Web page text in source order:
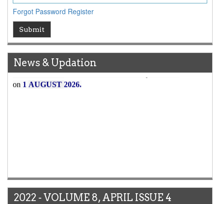
Forgot Password Register
Submit
News & Updation
ICV
WJERT Rank with Index Copernicus Value79.45
2022 - VOLUME 8, APRIL ISSUE 4